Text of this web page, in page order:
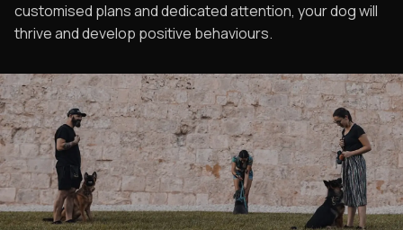
customised plans and dedicated attention, your dog will
thrive and develop positive behaviours.